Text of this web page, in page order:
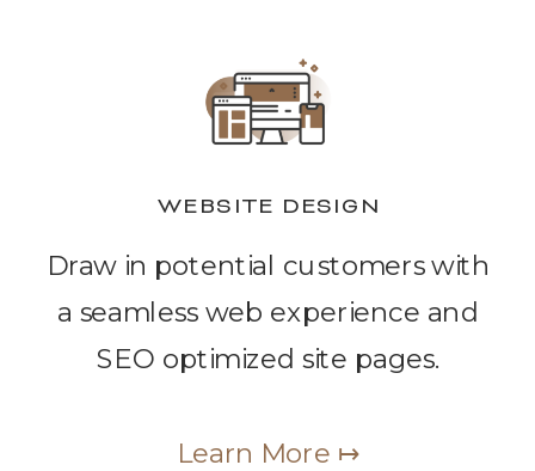
Draw in potential customers with
a seamless web experience and
SEO optimized site pages.
Learn More ↦
WEBSITE DESIGN